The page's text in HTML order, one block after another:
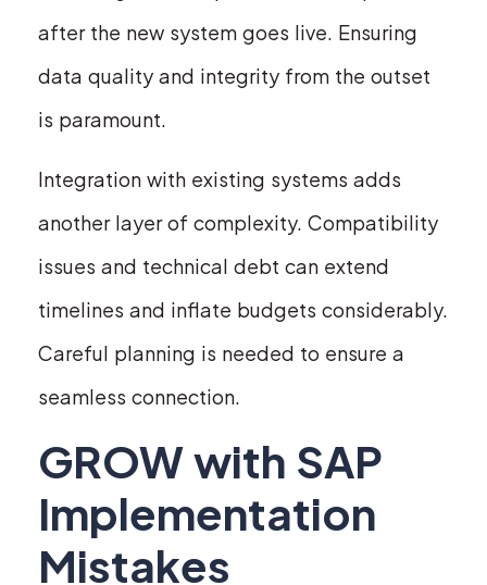
after the new system goes live. Ensuring
data quality and integrity from the outset
is paramount.
Integration with existing systems adds
another layer of complexity. Compatibility
issues and technical debt can extend
timelines and inflate budgets considerably.
Careful planning is needed to ensure a
seamless connection.
GROW with SAP
Implementation
Mistakes